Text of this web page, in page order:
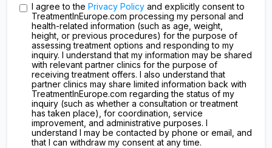
I agree to thePrivacy Policy and explicitly consent to
TreatmentInEurope.com processing my personal and
health-related information (such as age, weight,
height, or previous procedures) for the purpose of
assessing treatment options and responding to my
inquiry. I understand that my information may be shared
with relevant partner clinics for the purpose of
receiving treatment offers. I also understand that
partner clinics may share limited information back with
TreatmentInEurope.com regarding the status of my
inquiry (such as whether a consultation or treatment
has taken place), for coordination, service
improvement, and administrative purposes. I
understand I may be contacted by phone or email, and
that I can withdraw my consent at any time.